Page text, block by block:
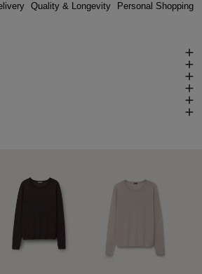
Quality & Longevity Personal Shopping